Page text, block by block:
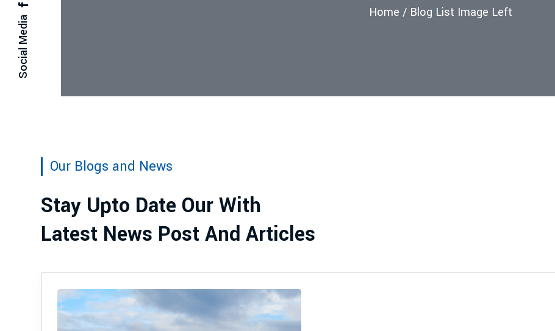
Home / Blog List Image Left
Social Media
Our Blogs and News
Stay Upto Date Our With
Latest News Post And Articles